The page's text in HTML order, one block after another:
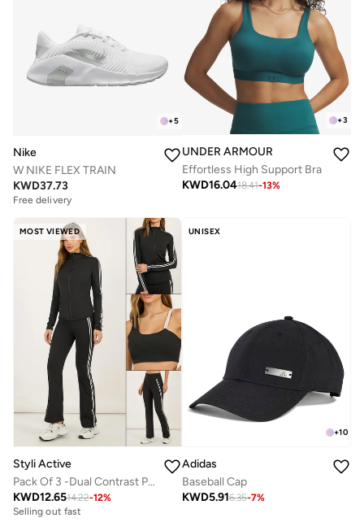
+5
Nike
W NIKE FLEX TRAIN
KWD37.73
Free delivery
+3
UNDER ARMOUR
Effortless High Support Bra
KWD16.0418.41-13%
MOST VIEWED
Styli Active
Pack Of 3 -Dual Contrast Piping Sports Bra, Thumbhole Detail Jacket And Flared Pants
KWD12.6514.22-12%
Selling out fast
UNISEX
+10
Adidas
Baseball Cap
KWD5.916.35-7%